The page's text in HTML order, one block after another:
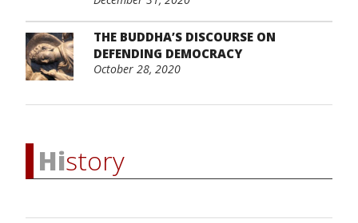
THE BUDDHA’S DISCOURSE ON
DEFENDING DEMOCRACY
October 28, 2020
History